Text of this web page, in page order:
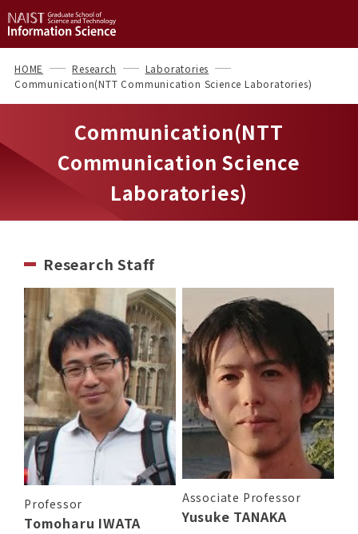
HOME Research
Laboratories
Communication(NTT Communication Science Laboratories)
Communication(NTT
Communication Science
Laboratories)
Research Staff
Professor
Tomoharu IWATA
Associate Professor
Yusuke TANAKA